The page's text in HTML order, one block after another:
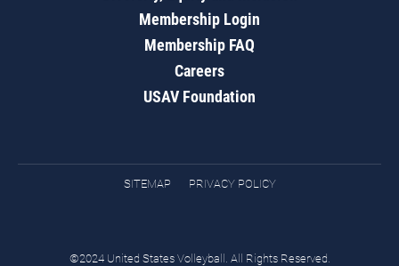
Membership Login
Membership FAQ
Careers
USAV Foundation
SITEMAP PRIVACY POLICY
©2024 United States Volleyball. All Rights Reserved.